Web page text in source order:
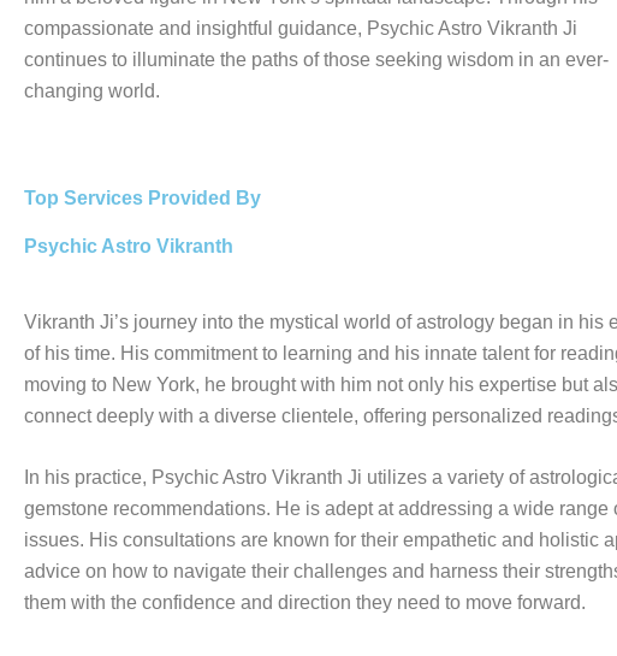
compassionate and insightful guidance, Psychic Astro Vikranth Ji
continues to illuminate the paths of those seeking wisdom in an ever-
changing world.
Top Services Provided By
Psychic Astro Vikranth
Vikranth Ji’s journey into the mystical world of astrology began in
of his time. His commitment to learning and his innate talent for
moving to New York, he brought with him not only his expertise but
connect deeply with a diverse clientele, offering personalized
In his practice, Psychic Astro Vikranth Ji utilizes a variety of
gemstone recommendations. He is adept at addressing a wide
issues. His consultations are known for their empathetic and holistic
advice on how to navigate their challenges and harness their
them with the confidence and direction they need to move forward.